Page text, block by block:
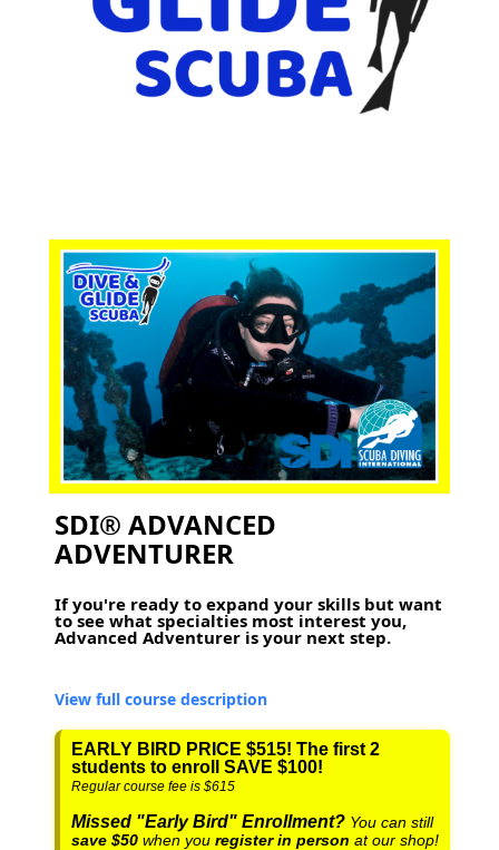
SDI® ADVANCED
ADVENTURER
If you're ready to expand your skills but want
to see what specialties most interest you,
Advanced Adventurer is your next step.
View full course description
EARLY BIRD PRICE $515! The first 2
students to enroll SAVE $100!
Regular course fee is $615
Missed "Early Bird" Enrollment? You can still
save $50 when you register in person at our shop!